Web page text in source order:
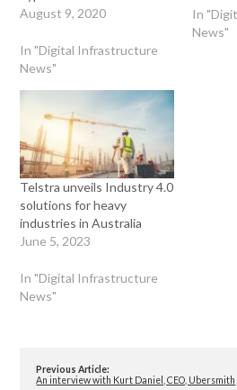
August 9, 2020
In "Digital Infrastructure
News"
In
News"
Telstra unveils Industry 4.0
solutions for heavy
industries in Australia
June 5, 2023
In "Digital Infrastructure
News"
Previous Article:
An interview with Kurt Daniel, CEO, Ubersmith